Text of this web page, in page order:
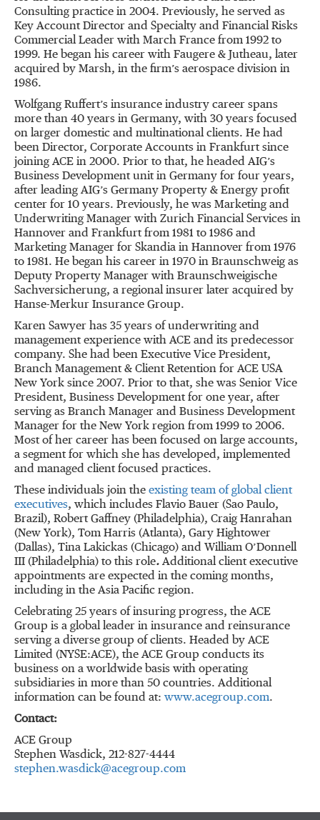
Consulting practice in 2004. Previously, he served as
Key Account Director and Specialty and Financial Risks
Commercial Leader with March France from 1992 to
1999. He began his career with Faugere & Jutheau, later
acquired by Marsh, in the firm’s aerospace division in
1986.
Wolfgang Ruffert’s insurance industry career spans
more than 40 years in Germany, with 30 years focused
on larger domestic and multinational clients. He had
been Director, Corporate Accounts in Frankfurt since
joining ACE in 2000. Prior to that, he headed AIG’s
Business Development unit in Germany for four years,
after leading AIG’s Germany Property & Energy profit
center for 10 years. Previously, he was Marketing and
Underwriting Manager with Zurich Financial Services in
Hannover and Frankfurt from 1981 to 1986 and
Marketing Manager for Skandia in Hannover from 1976
to 1981. He began his career in 1970 in Braunschweig as
Deputy Property Manager with Braunschweigische
Sachversicherung, a regional insurer later acquired by
Hanse-Merkur Insurance Group.
Karen Sawyer has 35 years of underwriting and
management experience with ACE and its predecessor
company. She had been Executive Vice President,
Branch Management & Client Retention for ACE USA
New York since 2007. Prior to that, she was Senior Vice
President, Business Development for one year, after
serving as Branch Manager and Business Development
Manager for the New York region from 1999 to 2006.
Most of her career has been focused on large accounts,
a segment for which she has developed, implemented
and managed client focused practices.
These individuals join the existing team of global client
executives, which includes Flavio Bauer (Sao Paulo,
Brazil), Robert Gaffney (Philadelphia), Craig Hanrahan
(New York), Tom Harris (Atlanta), Gary Hightower
(Dallas), Tina Lakickas (Chicago) and William O’Donnell
III (Philadelphia) to this role. Additional client executive
appointments are expected in the coming months,
including in the Asia Pacific region.
Celebrating 25 years of insuring progress, the ACE
Group is a global leader in insurance and reinsurance
serving a diverse group of clients. Headed by ACE
Limited (NYSE:ACE), the ACE Group conducts its
business on a worldwide basis with operating
subsidiaries in more than 50 countries. Additional
information can be found at: www.acegroup.com.
Contact:
ACE Group
Stephen Wasdick, 212-827-4444
stephen.wasdick@acegroup.com